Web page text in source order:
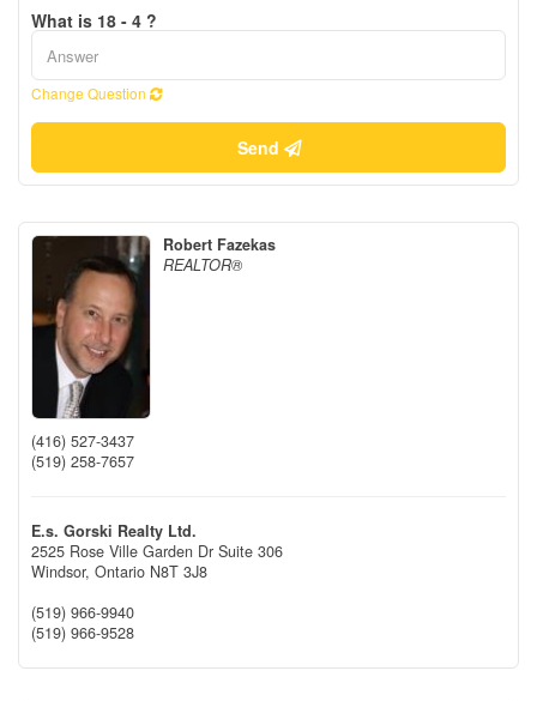
What is 18 - 4 ?
Change Question
Send
Robert Fazekas
REALTOR®
(416) 527-3437
(519) 258-7657
E.s. Gorski Realty Ltd.
2525 Rose Ville Garden Dr Suite 306
Windsor, Ontario N8T 3J8
(519) 966-9940
(519) 966-9528